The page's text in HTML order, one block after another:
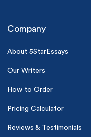
Company
About 5StarEssays
Our Writers
How to Order
Pricing Calculator
Reviews & Testimonials
(Up to 2 Pages)*
PhD writers
On-time delivery